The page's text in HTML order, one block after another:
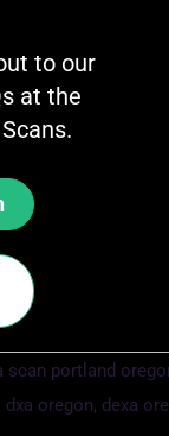
to our
at the